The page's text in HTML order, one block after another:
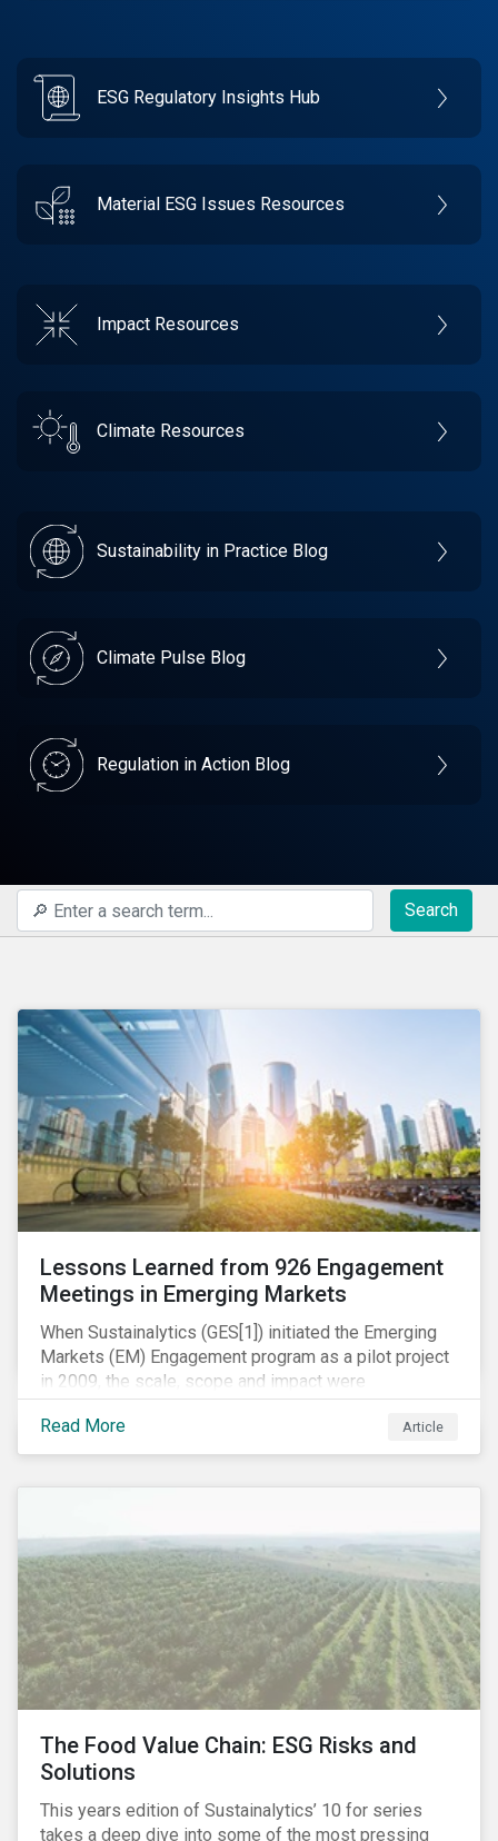
ESG Regulatory Insights Hub
Material ESG Issues Resources
Impact Resources
Climate Resources
Sustainability in Practice Blog
Climate Pulse Blog
Regulation in Action Blog
Search
Lessons Learned from 926 Engagement
Meetings in Emerging Markets
When Sustainalytics (GES[1]) initiated the Emerging
Markets (EM) Engagement program as a pilot project
in 2009, the scale, scope and impact were
undetermined factors. Based on the successful
execution of the program methodology in the African
and Middle Eastern regions during the pilot stage, the
companies in emerging markets.
Read More Article
The Food Value Chain: ESG Risks and
Solutions
This years edition of Sustainalytics’ 10 for series
takes a deep dive into some of the most pressing